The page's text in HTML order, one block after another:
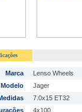
Marca
Lenso Wheels
Modelo
Jager
7.0x15 ET32
4x100